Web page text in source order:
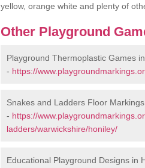
yellow, orange white and plenty of
Other Playground
Playground Thermoplastic Games
- https://
Snakes and Ladders Floor
- https://
ladders/warwickshire/honiley/
Educational Playground Designs in